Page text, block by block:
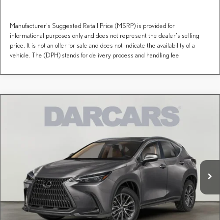
Manufacturer's Suggested Retail Price (MSRP) is provided for
informational purposes only and does not represent the dealer's selling
price. It is not an offer for sale and does not indicate the availability of a
vehicle. The (DPH) stands for delivery process and handling fee.
LEXUS NXPREMIUM
Stock:626218
Ext. Int.
$53,684
DARCARS PRICE
Less
$52,689
Conveyance fee (not required by law):
+$995
DARCARS Price:
$53,684
Price(s) include(s) all costs to be paid by a consumer, except for licensing costs, registration
fees, and taxes.
Compare Vehicle